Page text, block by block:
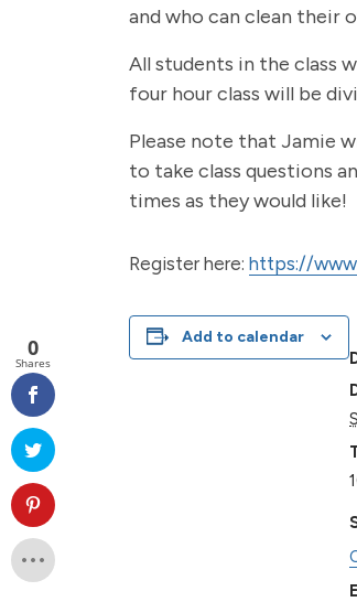
and who can clean their
All students in the class
four hour class will be
Please note that Jamie
to take class questions
times as they would like!
Register here: https://
Add to calendar
0
Shares